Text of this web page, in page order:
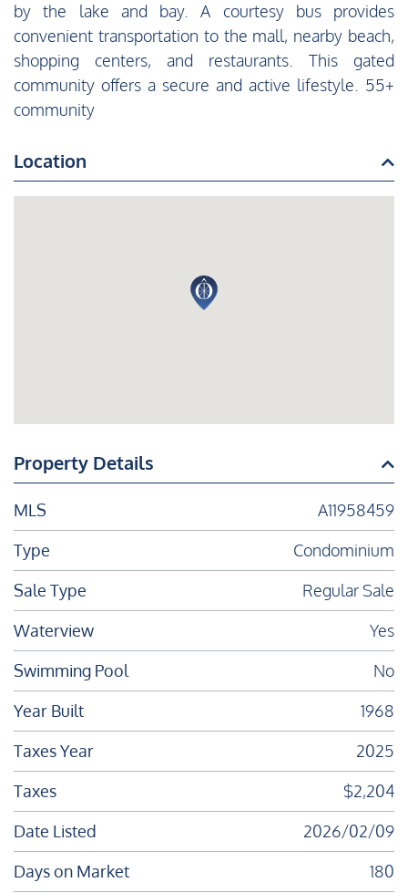
by the lake and bay. A courtesy bus provides
convenient transportation to the mall, nearby beach,
shopping centers, and restaurants. This gated
community offers a secure and active lifestyle. 55+
community
Location
Property Details
MLS
A11958459
Type
Condominium
Sale Type
Regular Sale
Waterview
Yes
Swimming Pool
No
Year Built
1968
Taxes Year
2025
Taxes
$2,204
Date Listed
2026/02/09
Days on Market
180